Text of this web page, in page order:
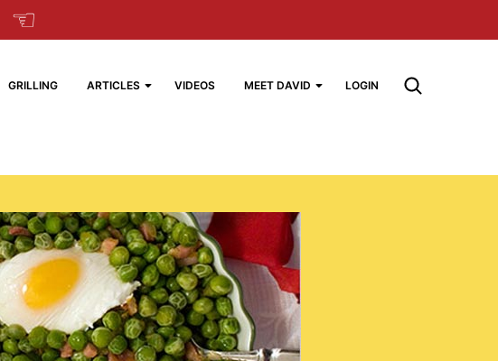
☜
GRILLING ARTICLES VIDEOS MEET DAVID LOGIN